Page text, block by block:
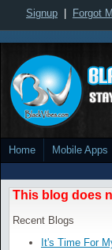
Signup Forgot
Home Mobile Apps
This blog does
Recent Blogs
It's Time For